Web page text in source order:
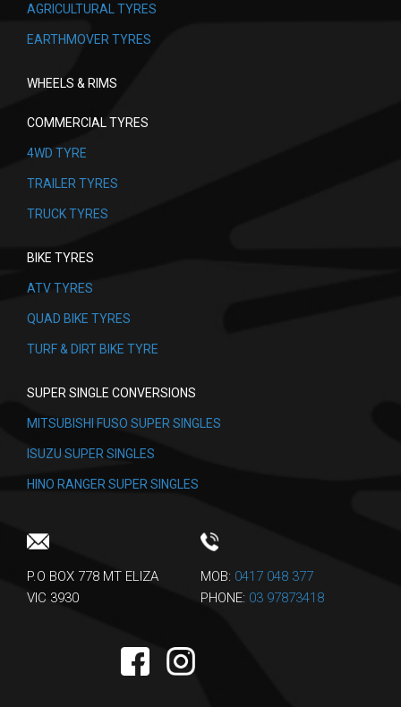
AGRICULTURAL TYRES
EARTHMOVER TYRES
WHEELS & RIMS
COMMERCIAL TYRES
4WD TYRE
TRAILER TYRES
TRUCK TYRES
BIKE TYRES
ATV TYRES
QUAD BIKE TYRES
TURF & DIRT BIKE TYRE
SUPER SINGLE CONVERSIONS
MITSUBISHI FUSO SUPER SINGLES
ISUZU SUPER SINGLES
HINO RANGER SUPER SINGLES
P.O BOX 778 MT ELIZA
VIC 3930
MOB: 0417 048 377
PHONE: 03 97873418